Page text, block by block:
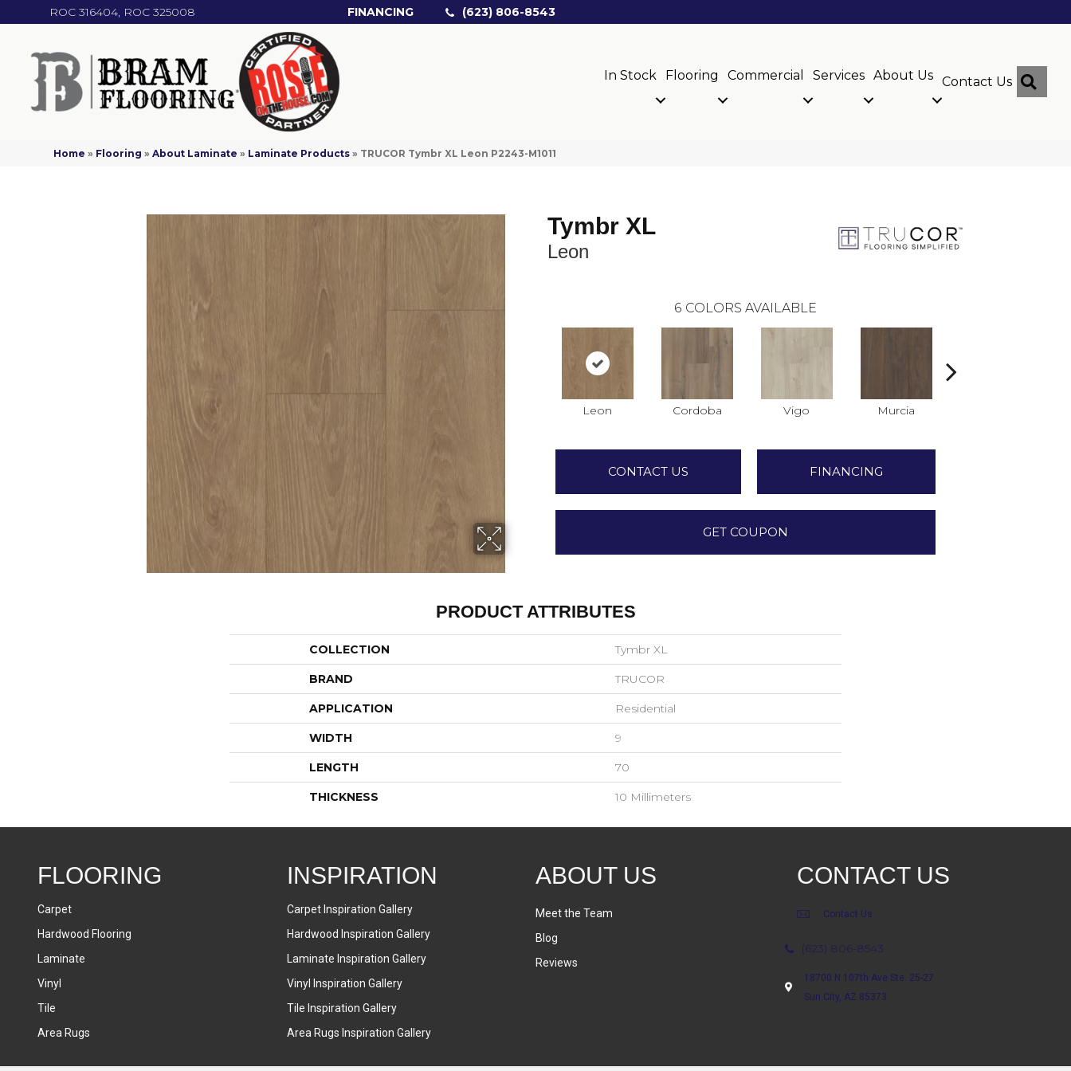
ROC 316404, ROC 325008 FINANCING (623) 806-8543
In Stock Flooring Commercial Services About Us Contact Us
Home » Flooring »About Laminate » Laminate Products » TRUCOR Tymbr XL Leon P2243-M1011
Tymbr XL
Leon
6 COLORS AVAILABLE
Leon Cordoba Vigo Murcia
CONTACT US FINANCING
GET COUPON
PRODUCT ATTRIBUTES
COLLECTION Tymbr XL
BRAND TRUCOR
APPLICATION Residential
WIDTH 9
LENGTH 70
THICKNESS 10 Millimeters
FLOORING
Carpet
Hardwood Flooring
Laminate
Vinyl
Tile
Area Rugs
INSPIRATION
Carpet Inspiration Gallery
Hardwood Inspiration Gallery
Laminate Inspiration Gallery
Vinyl Inspiration Gallery
Tile Inspiration Gallery
Area Rugs Inspiration Gallery
ABOUT US
Meet the Team
Blog
Reviews
CONTACT US
Contact Us
(623) 806-8543
18700 N 107th Ave Ste. 25-27
Sun City, AZ 85373